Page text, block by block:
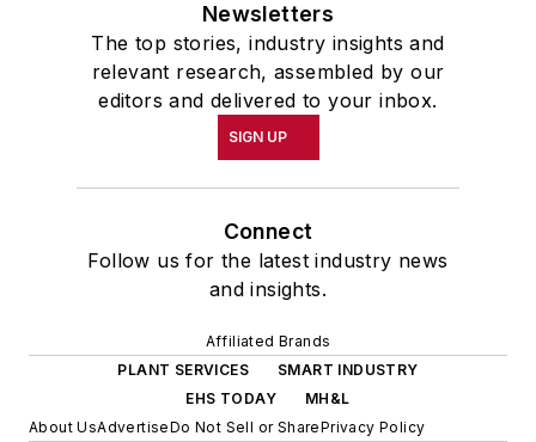
Newsletters
The top stories, industry insights and
relevant research, assembled by our
editors and delivered to your inbox.
SIGN UP
Connect
Follow us for the latest industry news
and insights.
Affiliated Brands
PLANT SERVICES
SMART INDUSTRY
EHS TODAY
MH&L
About UsAdvertiseDo Not Sell or SharePrivacy Policy